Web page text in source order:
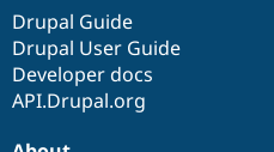
Drupal Guide
Drupal User Guide
Developer docs
API.Drupal.org